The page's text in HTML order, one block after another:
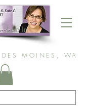
Log In
DES MOINES, WA